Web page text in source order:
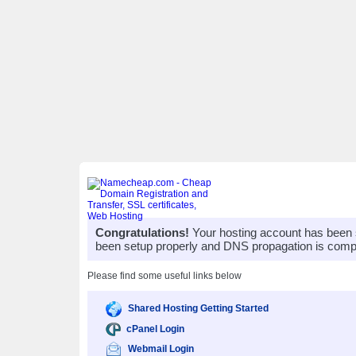
Congratulations! Your hosting account has
been setup properly and DNS propagation is
Please find some useful links below
Shared Hosting Getting Started
cPanel Login
Webmail Login